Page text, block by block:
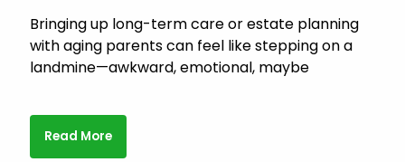
Bringing up long-term care or estate planning
with aging parents can feel like stepping on a
landmine—awkward, emotional, maybe
Read More